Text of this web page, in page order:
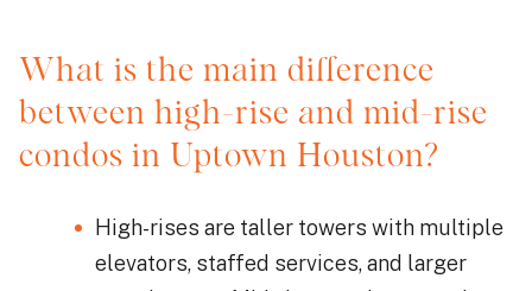
What is the main difference
between high-rise and mid-rise
condos in Uptown Houston?
High-rises are taller towers with multiple
elevators, staffed services, and larger